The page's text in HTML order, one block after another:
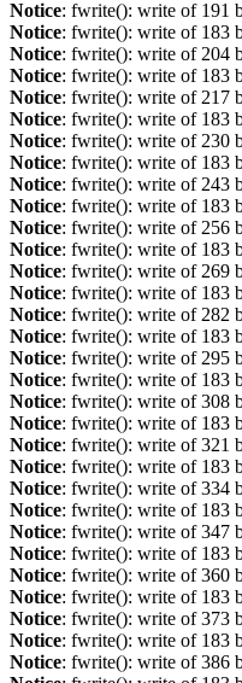
Notice: fwrite(): write of 191
Notice: fwrite(): write of 183
Notice: fwrite(): write of 204
Notice: fwrite(): write of 183
Notice: fwrite(): write of 217
Notice: fwrite(): write of 183
Notice: fwrite(): write of 230
Notice: fwrite(): write of 183
Notice: fwrite(): write of 243
Notice: fwrite(): write of 183
Notice: fwrite(): write of 256
Notice: fwrite(): write of 183
Notice: fwrite(): write of 269
Notice: fwrite(): write of 183
Notice: fwrite(): write of 282
Notice: fwrite(): write of 183
Notice: fwrite(): write of 295
Notice: fwrite(): write of 183
Notice: fwrite(): write of 308
Notice: fwrite(): write of 183
Notice: fwrite(): write of 321
Notice: fwrite(): write of 183
Notice: fwrite(): write of 334
Notice: fwrite(): write of 183
Notice: fwrite(): write of 347
Notice: fwrite(): write of 183
Notice: fwrite(): write of 360
Notice: fwrite(): write of 183
Notice: fwrite(): write of 373
Notice: fwrite(): write of 183
Notice: fwrite(): write of 386